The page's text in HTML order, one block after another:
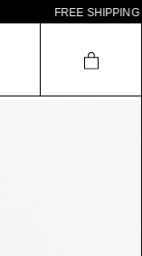
EE SH IPP NG ON